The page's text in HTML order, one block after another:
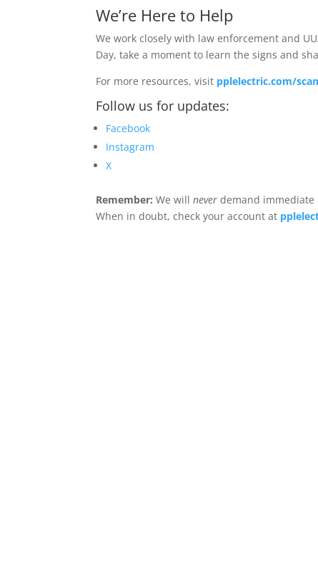
We’re Here to Help
We work closely with law enforcement and
Day, take a moment to learn the signs and
For more resources, visit pplelectric.com/
Follow us for updates:
Facebook
Instagram
X
Remember: We willnever demand immediate
When in doubt, check your account at